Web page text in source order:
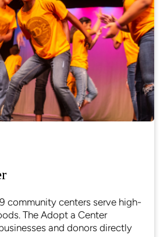
community centers serve high-
The Adopt a Center
and donors directly